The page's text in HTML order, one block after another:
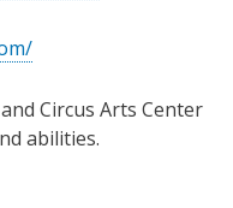
Circus Arts Center
abilities.